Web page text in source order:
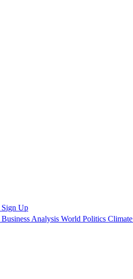
Sign Up
Business Analysis World Politics Climate